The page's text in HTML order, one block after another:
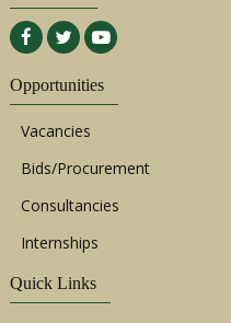
Opportunities
Vacancies
Bids/Procurement
Consultancies
Internships
Quick Links